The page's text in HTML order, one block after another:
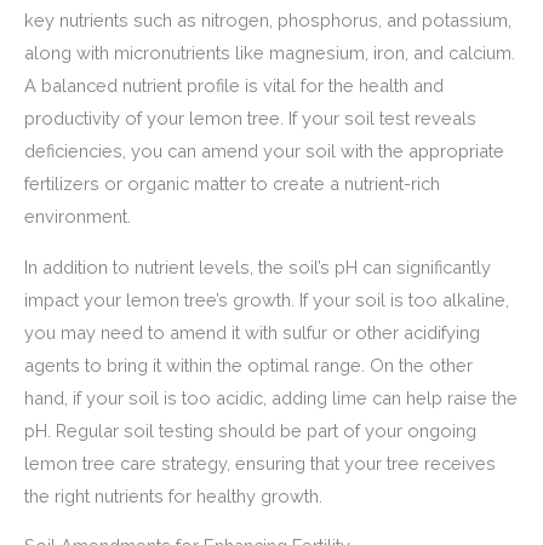
key nutrients such as nitrogen, phosphorus, and potassium,
along with micronutrients like magnesium, iron, and calcium.
A balanced nutrient profile is vital for the health and
productivity of your lemon tree. If your soil test reveals
deficiencies, you can amend your soil with the appropriate
fertilizers or organic matter to create a nutrient-rich
environment.
In addition to nutrient levels, the soil’s pH can significantly
impact your lemon tree’s growth. If your soil is too alkaline,
you may need to amend it with sulfur or other acidifying
agents to bring it within the optimal range. On the other
hand, if your soil is too acidic, adding lime can help raise the
pH. Regular soil testing should be part of your ongoing
lemon tree care strategy, ensuring that your tree receives
the right nutrients for healthy growth.